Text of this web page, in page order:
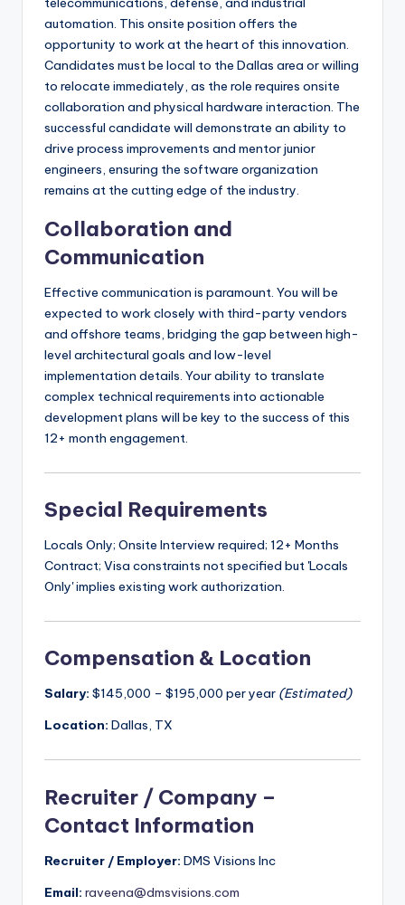
automation. This onsite position offers the
opportunity to work at the heart of this innovation.
Candidates must be local to the Dallas area or willing
to relocate immediately, as the role requires onsite
collaboration and physical hardware interaction. The
successful candidate will demonstrate an ability to
drive process improvements and mentor junior
engineers, ensuring the software organization
remains at the cutting edge of the industry.
Collaboration and
Communication
Effective communication is paramount. You will be
expected to work closely with third-party vendors
and offshore teams, bridging the gap between high-
level architectural goals and low-level
implementation details. Your ability to translate
complex technical requirements into actionable
development plans will be key to the success of this
12+ month engagement.
Special Requirements
Locals Only; Onsite Interview required; 12+ Months
Contract; Visa constraints not specified but 'Locals
Only' implies existing work authorization.
Compensation & Location
Salary: $145,000 – $195,000 per year (Estimated)
Location: Dallas, TX
Recruiter / Company –
Contact Information
Recruiter / Employer: DMS Visions Inc
Email: raveena@dmsvisions.com